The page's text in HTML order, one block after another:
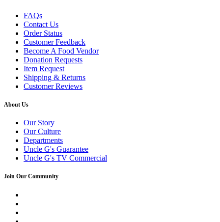
FAQs
Contact Us
Order Status
Customer Feedback
Become A Food Vendor
Donation Requests
Item Request
Shipping & Returns
Customer Reviews
About Us
Our Story
Our Culture
Departments
Uncle G's Guarantee
Uncle G's TV Commercial
Join Our Community